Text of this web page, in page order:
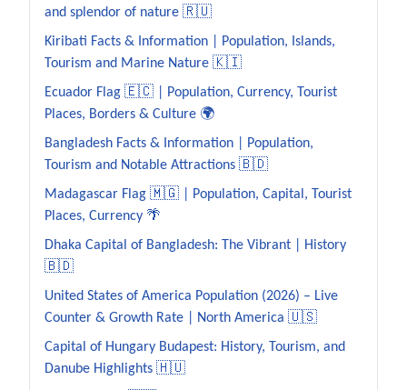
and splendor of nature 🇷🇺
Kiribati Facts & Information | Population, Islands,
Tourism and Marine Nature 🇰🇮
Ecuador Flag 🇪🇨 | Population, Currency, Tourist
Places, Borders & Culture 🌍
Bangladesh Facts & Information | Population,
Tourism and Notable Attractions 🇧🇩
Madagascar Flag 🇲🇬 | Population, Capital, Tourist
Places, Currency 🌴
Dhaka Capital of Bangladesh: The Vibrant | History
🇧🇩
United States of America Population (2026) – Live
Counter & Growth Rate | North America 🇺🇸
Capital of Hungary Budapest: History, Tourism, and
Danube Highlights 🇭🇺